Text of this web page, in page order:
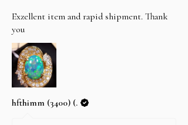
Exzellent item and rapid shipment. Thank
you
hfthimm (3400) (.